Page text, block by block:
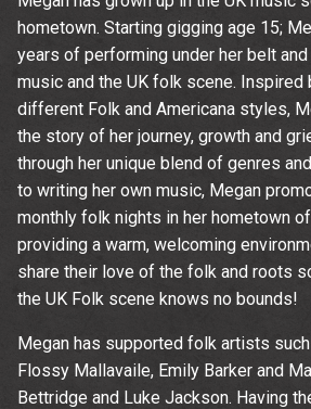
hometown. Starting gigging age 15;
years of performing under her belt
music and the UK folk scene. Inspired
different Folk and Americana styles,
the story of her journey, growth and
through her unique blend of genres
to writing her own music, Megan
monthly folk nights in her hometown
providing a warm, welcoming
share their love of the folk and roots
the UK Folk scene knows no bounds!
Megan has supported folk artists
Flossy Mallavaile, Emily Barker and
Bettridge and Luke Jackson. Having